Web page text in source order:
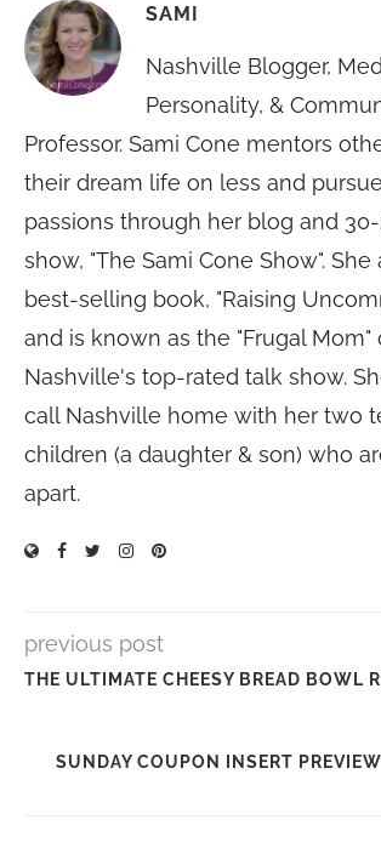
SAMI
Nashville Blogger,
Personality, &
Professor. Sami Cone mentors
their dream life on less and
passions through her blog and
show, "The Sami Cone Show".
best-selling book, "Raising
and is known as the "Frugal Mom"
Nashville's top-rated talk show.
call Nashville home with her two
children (a daughter & son) who
apart.
previous post
THE ULTIMATE CHEESY BREAD BOWL
SUNDAY COUPON INSERT